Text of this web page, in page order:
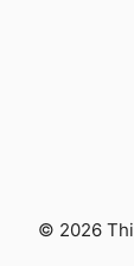
© 2026